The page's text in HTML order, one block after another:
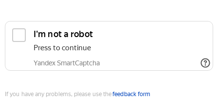
I'm not a robot
Press to continue
Yandex SmartCaptcha
If you have any problems, please use thefeedback form